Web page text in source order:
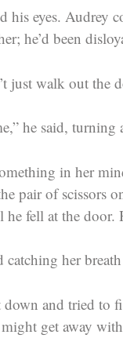
his eyes. Audrey
he’d been
just walk out the
he said, turning
in her
pair of scissors
fell at the door.
catching her
down and tried to
get away